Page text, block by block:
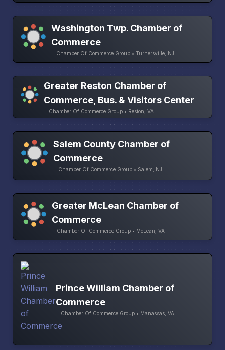
Washington Twp. Chamber of
Commerce
Chamber Of Commerce Group • Turnersville, NJ
Greater Reston Chamber of
Commerce, Bus. & Visitors Center
Chamber Of Commerce Group • Reston, VA
Salem County Chamber of
Commerce
Chamber Of Commerce Group • Salem, NJ
Greater McLean Chamber of
Commerce
Chamber Of Commerce Group • McLean, VA
Prince William Chamber of
Commerce
Chamber Of Commerce Group • Manassas, VA